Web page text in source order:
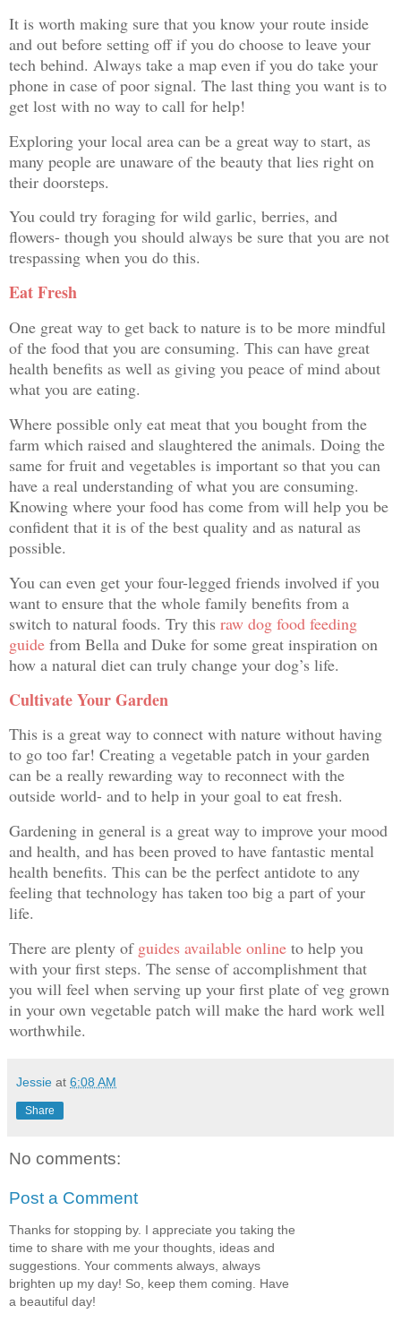
It is worth making sure that you know your route inside
and out before setting off if you do choose to leave your
tech behind. Always take a map even if you do take your
phone in case of poor signal. The last thing you want is to
get lost with no way to call for help!
Exploring your local area can be a great way to start, as
many people are unaware of the beauty that lies right on
their doorsteps.
You could try foraging for wild garlic, berries, and
flowers- though you should always be sure that you are not
trespassing when you do this.
Eat Fresh
One great way to get back to nature is to be more mindful
of the food that you are consuming. This can have great
health benefits as well as giving you peace of mind about
what you are eating.
Where possible only eat meat that you bought from the
farm which raised and slaughtered the animals. Doing the
same for fruit and vegetables is important so that you can
have a real understanding of what you are consuming.
Knowing where your food has come from will help you be
confident that it is of the best quality and as natural as
possible.
You can even get your four-legged friends involved if you
want to ensure that the whole family benefits from a
switch to natural foods. Try this raw dog food feeding
guide from Bella and Duke for some great inspiration on
how a natural diet can truly change your dog’s life.
Cultivate Your Garden
This is a great way to connect with nature without having
to go too far! Creating a vegetable patch in your garden
can be a really rewarding way to reconnect with the
outside world- and to help in your goal to eat fresh.
Gardening in general is a great way to improve your mood
and health, and has been proved to have fantastic mental
health benefits. This can be the perfect antidote to any
feeling that technology has taken too big a part of your
life.
There are plenty of guides available online to help you
with your first steps. The sense of accomplishment that
you will feel when serving up your first plate of veg grown
in your own vegetable patch will make the hard work well
worthwhile.
Jessie at 6:08 AM
Share
No comments:
Post a Comment
Thanks for stopping by. I appreciate you taking the
time to share with me your thoughts, ideas and
suggestions. Your comments always, always
brighten up my day! So, keep them coming. Have
a beautiful day!